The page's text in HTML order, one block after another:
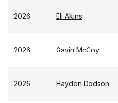
2026 Eli Akins
2026 Gavin McCoy
2026 Hayden Dodson